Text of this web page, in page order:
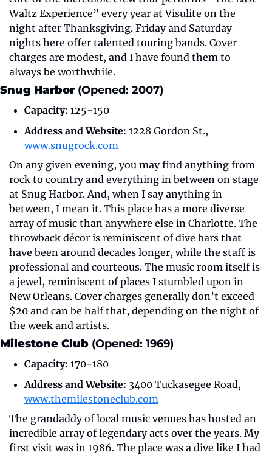
Waltz Experience” every year at Visulite on the
night after Thanksgiving. Friday and Saturday
nights here offer talented touring bands. Cover
charges are modest, and I have found them to
always be worthwhile.
Snug Harbor (Opened: 2007)
Capacity: 125-150
Address and Website:
www.snugrock.com
On any given evening, you may find anything from
rock to country and everything in between on stage
at Snug Harbor. And, when I say anything in
between, I mean it. This place has a more diverse
array of music than anywhere else in Charlotte. The
throwback décor is reminiscent of dive bars that
have been around decades longer, while the staff is
professional and courteous. The music room itself is
a jewel, reminiscent of places I stumbled upon in
New Orleans. Cover charges generally don’t exceed
$20 and can be half that, depending on the night of
the week and artists.
Milestone Club (Opened: 1969)
Capacity: 170-180
Address and Website:
www.themilestoneclub.com
The grandaddy of local music venues has hosted an
incredible array of legendary acts over the years. My
first visit was in 1986. The place was a dive like I had